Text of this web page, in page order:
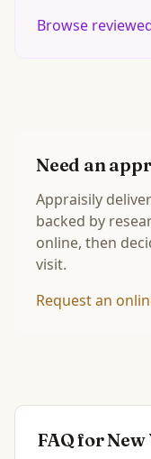
Browse
Need an
Appraisily
backed by
online, then
visit.
Request an
FAQ forNew